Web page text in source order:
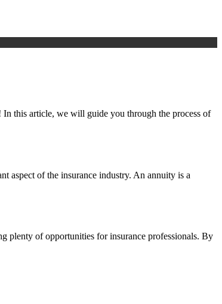
this article, we will guide you through the process of
aspect of the insurance industry. An annuity is a
plenty of opportunities for insurance professionals. By